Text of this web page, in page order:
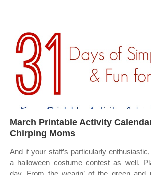
March Printable Activity
Chirping Moms
And if your staff’s particularly
a halloween costume contest as well.